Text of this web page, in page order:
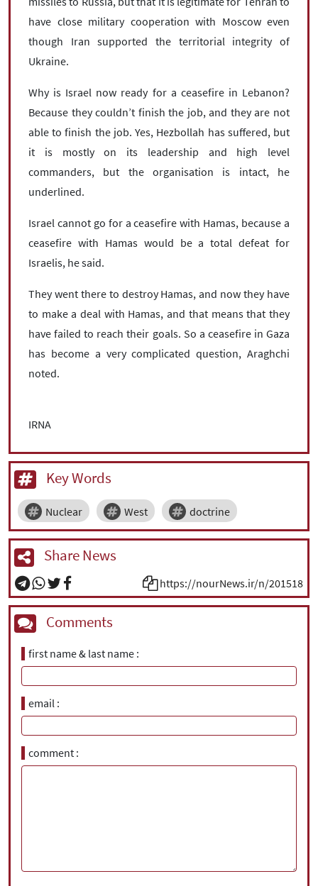
have close military cooperation with Moscow even
though Iran supported the territorial integrity of
Ukraine.
Why is Israel now ready for a ceasefire in Lebanon?
Because they couldn’t finish the job, and they are not
able to finish the job. Yes, Hezbollah has suffered, but
it is mostly on its leadership and high level
commanders, but the organisation is intact, he
underlined.
Israel cannot go for a ceasefire with Hamas, because a
ceasefire with Hamas would be a total defeat for
Israelis, he said.
They went there to destroy Hamas, and now they have
to make a deal with Hamas, and that means that they
have failed to reach their goals. So a ceasefire in Gaza
has become a very complicated question, Araghchi
noted.
IRNA
Key Words
Nuclear West doctrine
Share News
https://nourNews.ir/n/201518
Comments
first name & last name
email
comment